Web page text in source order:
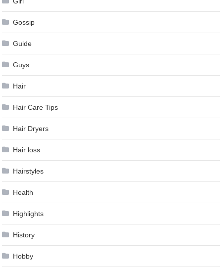
Gossip
Guide
Guys
Hair
Hair Care Tips
Hair Dryers
Hair loss
Hairstyles
Health
Highlights
History
Hobby